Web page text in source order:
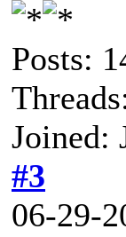
Posts:
Joined:
#3
06-29-